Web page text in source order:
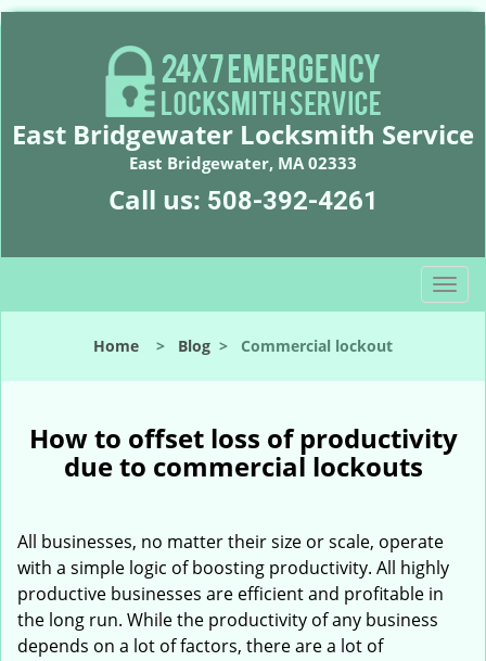
East Bridgewater Locksmith Service
East Bridgewater, MA 02333
Call us: 508-392-4261
T
o
l
n
a
t
Home > Blog > Commercial lockout
How to offset loss of productivity
due to commercial lockouts
All businesses, no matter their size or scale, operate
with a simple logic of boosting productivity. All highly
productive businesses are efficient and profitable in
the long run. While the productivity of any business
depends on a lot of factors, there are a lot of